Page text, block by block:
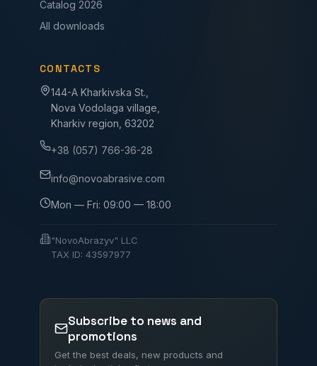
Catalog 2026
All downloads
CONTACTS
144-A Kharkivska St.,
Nova Vodolaga village,
Kharkiv region, 63202
+38 (057) 766-36-28
info@novoabrasive.com
Mon — Fri: 09:00 — 18:00
"NovoAbrazyv" LLC
TAX ID: 43597977
Subscribe to news and
promotions
Get the best deals, new products and